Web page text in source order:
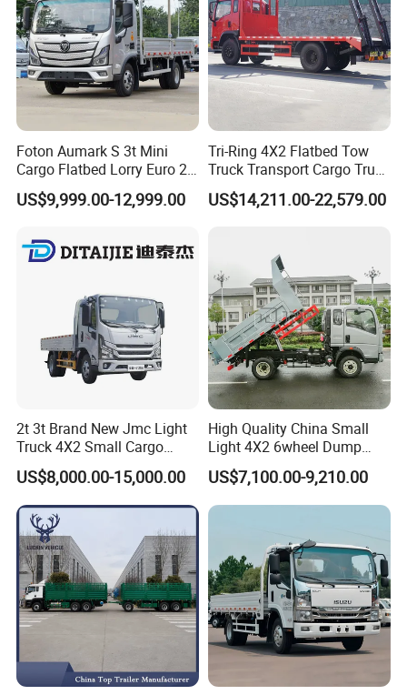
Foton Aumark S 3t Mini
Cargo Flatbed Lorry Euro 2-
6 Diesel Light Duty Truck
Freight Transport Truck for
US$9,999.00-12,999.00
Tri-Ring 4X2 Flatbed Tow
Truck Transport Cargo Truck
for Towing Excavators and
Construction Machinery
US$14,211.00-22,579.00
2t 3t Brand New Jmc Light
Truck 4X2 Small Cargo
Truck Mini Lorry Truck
Diesel Pickup Truck for Sale
US$8,000.00-15,000.00
High Quality China Small
Light 4X2 6wheel Dump
Truck Tipper Truck for Sale
US$7,100.00-9,210.00